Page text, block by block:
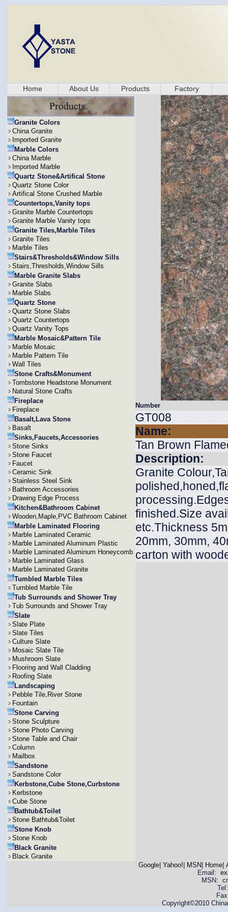
Home About Us Products Factory
Granite Colors
China Granite
Imported Granite
Marble Colors
China Marble
Imported Marble
Quartz Stone&Artifical Stone
Quartz Stone Color
Artifical Stone Crushed Marble
Countertops,Vanity tops
Granite Marble Countertops
Granite Marble Vanity tops
Granite Tiles,Marble Tiles
Granite Tiles
Marble Tiles
Stairs&Thresholds&Window Sills
Stairs,Thresholds,Window Sills
Marble Granite Slabs
Granite Slabs
Marble Slabs
Quartz Stone
Quartz Stone Slabs
Quartz Countertops
Quartz Vanity Tops
Marble Mosaic&Pattern Tile
Marble Mosaic
Marble Pattern Tile
Wall Tiles
Stone Crafts&Monument
Tombstone Headstone Monument
Natural Stone Crafts
Fireplace
Fireplace
Basalt,Lava Stone
Basalt
Sinks,Faucets,Accessories
Stone Sinks
Stone Faucet
Faucet
Ceramic Sink
Stainless Steel Sink
Bathroom Accessories
Drawing Edge Process
Kitchen&Bathroom Cabinet
Wooden,Maple,PVC Bathroom Cabinet
Marble Laminated Flooring
Marble Laminated Ceramic
Marble Laminated Aluminum Plastic
Marble Laminated Aluminum Honeycomb
Marble Laminated Glass
Marble Laminated Granite
Tumbled Marble Tiles
Tumbled Marble Tile
Tub Surrounds and Shower Tray
Tub Surrounds and Shower Tray
Slate
Slate Plate
Slate Tiles
Culture Slate
Mosaic Slate Tile
Mushroom Slate
Flooring and Wall Cladding
Roofing Slate
Landscaping
Pebble Tile,River Stone
Fountain
Stone Carving
Stone Sculpture
Stone Photo Carving
Stone Table and Chair
Column
Mailbox
Sandstone
Sandstone Color
Kerbstone,Cube Stone,Curbstone
Kerbstone
Cube Stone
Bathtub&Toilet
Stone Bathtub&Toilet
Stone Knob
Stone Knob
Black Granite
Black Granite
Number
GT008
Name:
Tan Brown
Description:
Granite
finished.Size
etc.Thickness
20mm, 30mm,
carton with
Google| Yahoo! MSN Home|
Email:
MSN:
Copyright©2010